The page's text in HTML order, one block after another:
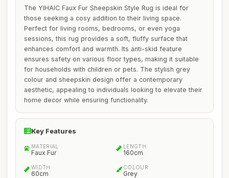
The YIHAIC Faux Fur Sheepskin Style Rug is ideal for
those seeking a cosy addition to their living space.
Perfect for living rooms, bedrooms, or even yoga
sessions, this rug provides a soft, fluffy surface that
enhances comfort and warmth. Its anti-skid feature
ensures safety on various floor types, making it suitable
for households with children or pets. The stylish grey
colour and sheepskin design offer a contemporary
aesthetic, appealing to individuals looking to elevate their
home decor while ensuring functionality.
Key Features
MATERIAL
Faux Fur
LENGTH
160cm
WIDTH
60cm
COLOUR
Grey